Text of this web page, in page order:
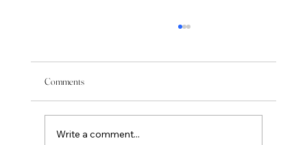
Comments
Write a comment...